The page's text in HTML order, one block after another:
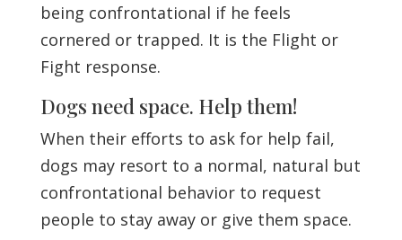
being confrontational if he feels
cornered or trapped. It is the Flight or
Fight response.
Dogs need space. Help them!
When their efforts to ask for help fail,
dogs may resort to a normal, natural but
confrontational behavior to request
people to stay away or give them space.